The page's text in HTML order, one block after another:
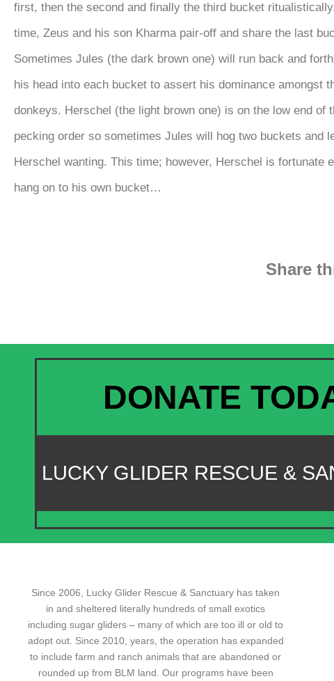
first, then the second and finally the third bucket
time, Zeus and his son Kharma pair-off and share the last
Sometimes Jules (the dark brown one) will run back and
his head into each bucket to assert his dominance amongst
donkeys. Herschel (the light brown one) is on the low end of
pecking order so sometimes Jules will hog two buckets and
Herschel wanting. This time; however, Herschel is fortunate
hang on to his own bucket…
Share
DONATE
LUCKY GLIDER RESCUE &
Since 2006, Lucky Glider Rescue & Sanctuary has taken
in and sheltered literally hundreds of small exotics
including sugar gliders – many of which are too ill or old to
adopt out. Since 2010, years, the operation has expanded
to include farm and ranch animals that are abandoned or
rounded up from BLM land. Our programs have been